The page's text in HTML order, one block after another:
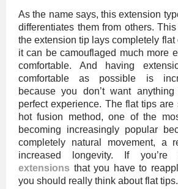
As the name says, this extension
differentiates them from others.
the extension tip lays completely flat
it can be camouflaged much more
comfortable. And having
comfortable as possible is
because you don’t want
perfect experience. The flat tips
hot fusion method, one of the
becoming increasingly popular
completely natural movement, a
increased longevity. If
extensions that you have to
you should really think about flat tips.